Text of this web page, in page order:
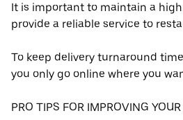
It is important to maintain a
provide a reliable service to
To keep delivery turnaround
you only go online where you
PRO TIPS FOR IMPROVING